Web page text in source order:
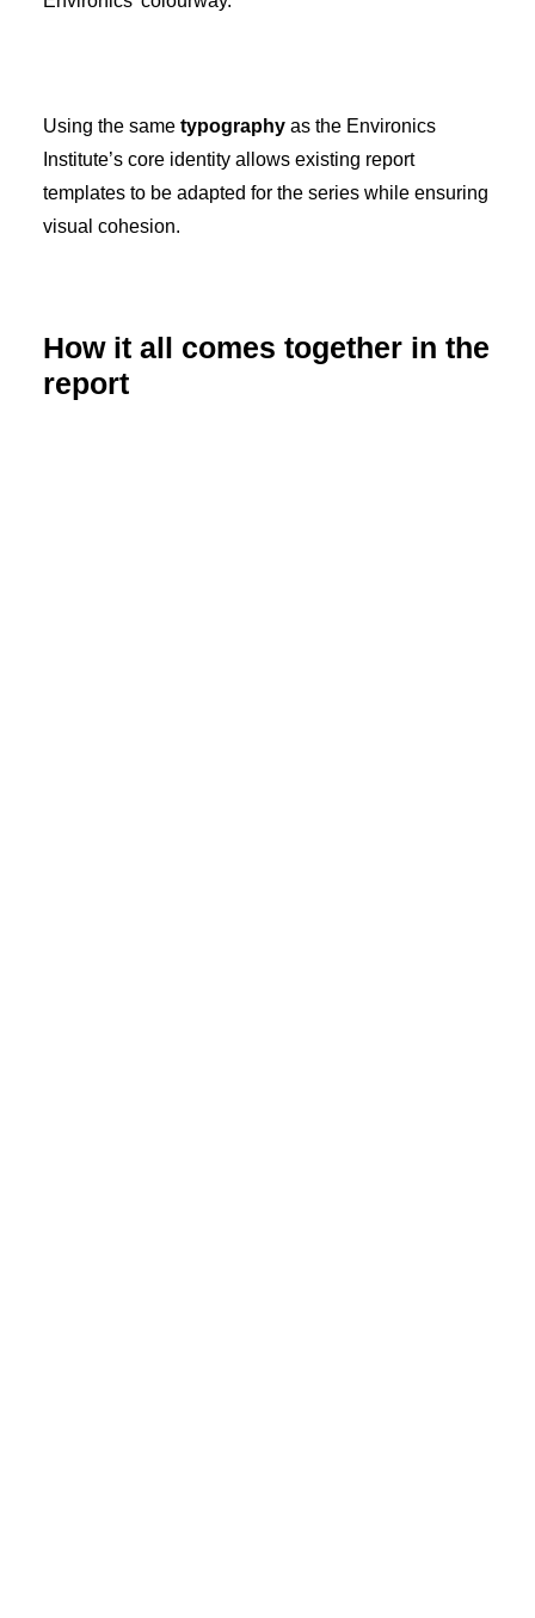
Using the same typography as the Environics
Institute’s core identity allows existing report
templates to be adapted for the series while ensuring
visual cohesion.
How it all comes together in the
report